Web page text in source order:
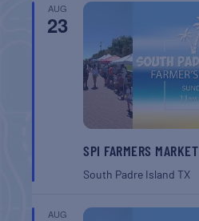
AUG
23
SPI FARMERS MARKET
South Padre IslandTX
AUG